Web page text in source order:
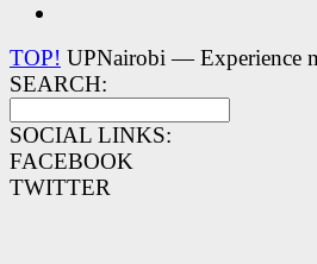
TOP! UPNairobi — Experience
SEARCH:
SOCIAL LINKS:
FACEBOOK
TWITTER